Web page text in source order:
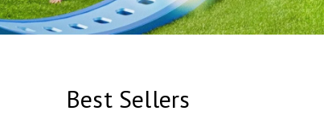
Best Sellers